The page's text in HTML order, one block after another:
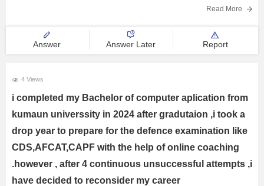
Read More
Answer Answer Later Report
4 Views
i completed my Bachelor of computer aplication from
kumaun universsity in 2024 after gradutaion ,i took a
drop year to prepare for the defence examination like
CDS,AFCAT,CAPF with the help of online coaching
.however , after 4 continuous unsuccessful attempts ,i
have decided to reconsider my career